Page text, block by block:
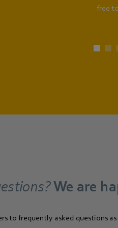
free
We are
to frequently asked questions